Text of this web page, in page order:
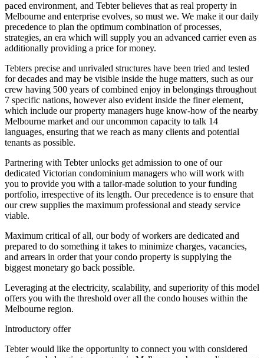
paced environment, and Tebter believes that as real property in
Melbourne and enterprise evolves, so must we. We make it our daily
precedence to plan the optimum combination of processes,
strategies, an era which will supply you an advanced carrier even as
additionally providing a price for money.
Tebters precise and unrivaled structures have been tried and tested
for decades and may be visible inside the huge matters, such as our
crew having 500 years of combined enjoy in belongings throughout
7 specific nations, however also evident inside the finer element,
which include our property managers huge know-how of the nearby
Melbourne market and our uncommon capacity to talk 14
languages, ensuring that we reach as many clients and potential
tenants as possible.
Partnering with Tebter unlocks get admission to one of our
dedicated Victorian condominium managers who will work with
you to provide you with a tailor-made solution to your funding
portfolio, irrespective of its length. Our precedence is to ensure that
our crew supplies the maximum professional and steady service
viable.
Maximum critical of all, our body of workers are dedicated and
prepared to do something it takes to minimize charges, vacancies,
and arrears in order that your condo property is supplying the
biggest monetary go back possible.
Leveraging at the electricity, scalability, and superiority of this model
offers you with the threshold over all the condo houses within the
Melbourne region.
Introductory offer
Tebter would like the opportunity to connect you with considered